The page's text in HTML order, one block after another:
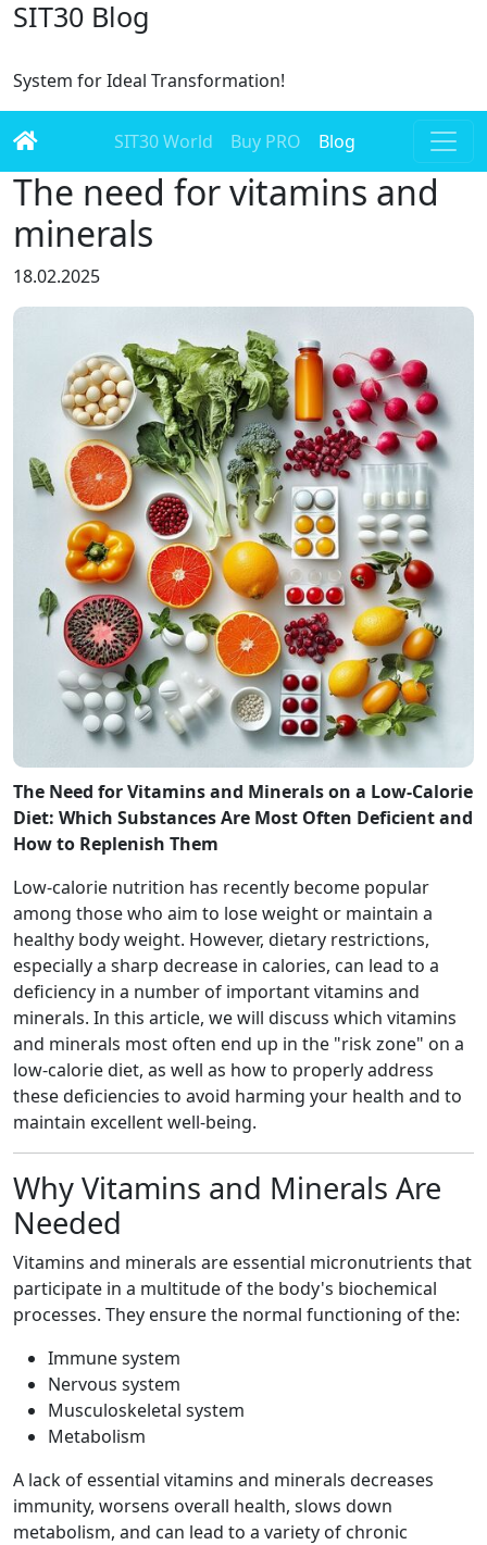
SIT30 Blog
System for Ideal Transformation!
SIT30 World Buy PRO Blog
The need for vitamins and
minerals
18.02.2025
The Need for Vitamins and Minerals on a Low-Calorie
Diet: Which Substances Are Most Often Deficient and
How to Replenish Them
Low-calorie nutrition has recently become popular
among those who aim to lose weight or maintain a
healthy body weight. However, dietary restrictions,
especially a sharp decrease in calories, can lead to a
deficiency in a number of important vitamins and
minerals. In this article, we will discuss which vitamins
and minerals most often end up in the "risk zone" on a
low-calorie diet, as well as how to properly address
these deficiencies to avoid harming your health and to
maintain excellent well-being.
Why Vitamins and Minerals Are
Needed
Vitamins and minerals are essential micronutrients that
participate in a multitude of the body's biochemical
processes. They ensure the normal functioning of the:
Immune system
Nervous system
Musculoskeletal system
Metabolism
A lack of essential vitamins and minerals decreases
immunity, worsens overall health, slows down
metabolism, and can lead to a variety of chronic